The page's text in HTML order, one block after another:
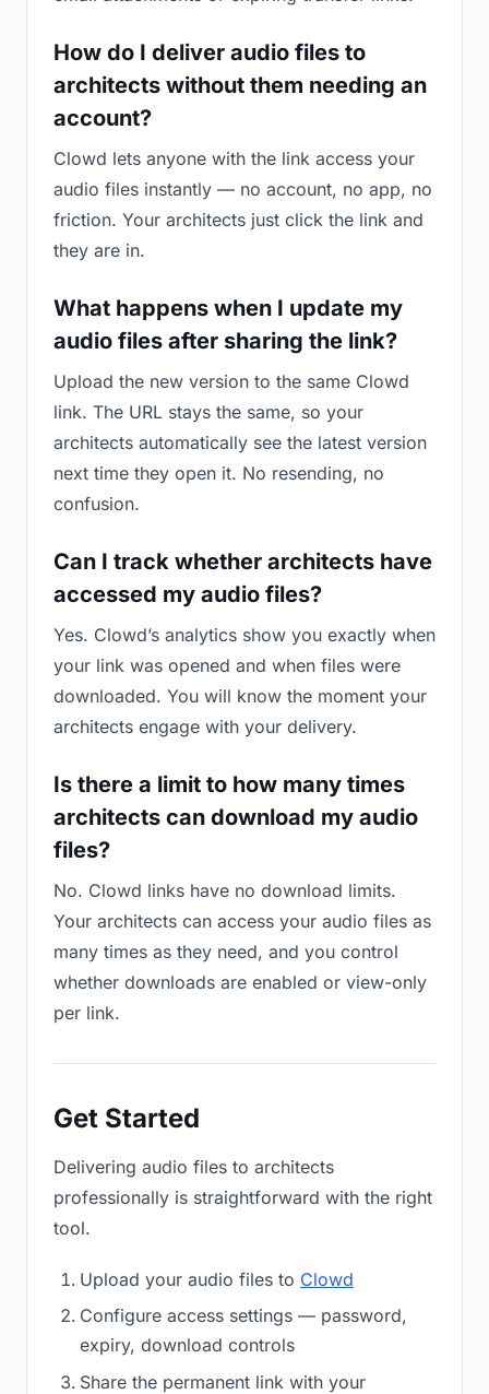
How do I deliver audio files to
architects without them needing an
account?
Clowd lets anyone with the link access your
audio files instantly — no account, no app, no
friction. Your architects just click the link and
they are in.
What happens when I update my
audio files after sharing the link?
Upload the new version to the same Clowd
link. The URL stays the same, so your
architects automatically see the latest version
next time they open it. No resending, no
confusion.
Can I track whether architects have
accessed my audio files?
Yes. Clowd’s analytics show you exactly when
your link was opened and when files were
downloaded. You will know the moment your
architects engage with your delivery.
Is there a limit to how many times
architects can download my audio
files?
No. Clowd links have no download limits.
Your architects can access your audio files as
many times as they need, and you control
whether downloads are enabled or view-only
per link.
Get Started
Delivering audio files to architects
professionally is straightforward with the right
tool.
Upload your audio files to Clowd
Configure access settings — password,
expiry, download controls
Share the permanent link with your